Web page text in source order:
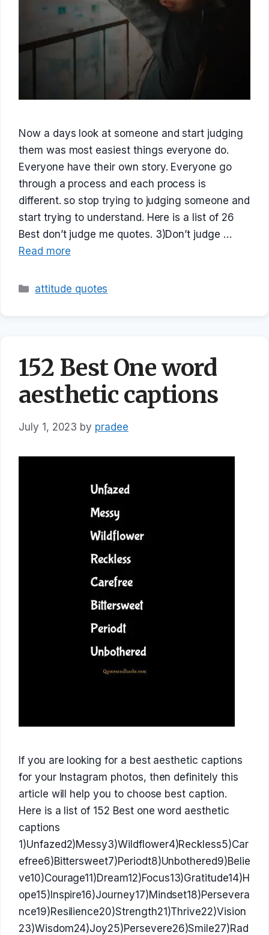
Now a days look at someone and start judging
them was most easiest things everyone do.
Everyone have their own story. Everyone go
through a process and each process is
different. so stop trying to judging someone and
start trying to understand. Here is a list of 26
Best don’t judge me quotes. 3)Don’t judge …
Read more
Categories
attitude quotes
152 Best One word
aesthetic captions
July 1, 2023 by pradee
If you are looking for a best aesthetic captions
for your Instagram photos, then definitely this
article will help you to choose best caption.
Here is a list of 152 Best one word aesthetic
captions
1)Unfazed2)Messy3)Wildflower4)Reckless5)Car
efree6)Bittersweet7)Periodt8)Unbothered9)Belie
ve10)Courage11)Dream12)Focus13)Gratitude14)H
ope15)Inspire16)Journey17)Mindset18)Persevera
nce19)Resilience20)Strength21)Thrive22)Vision
23)Wisdom24)Joy25)Persevere26)Smile27)Rad